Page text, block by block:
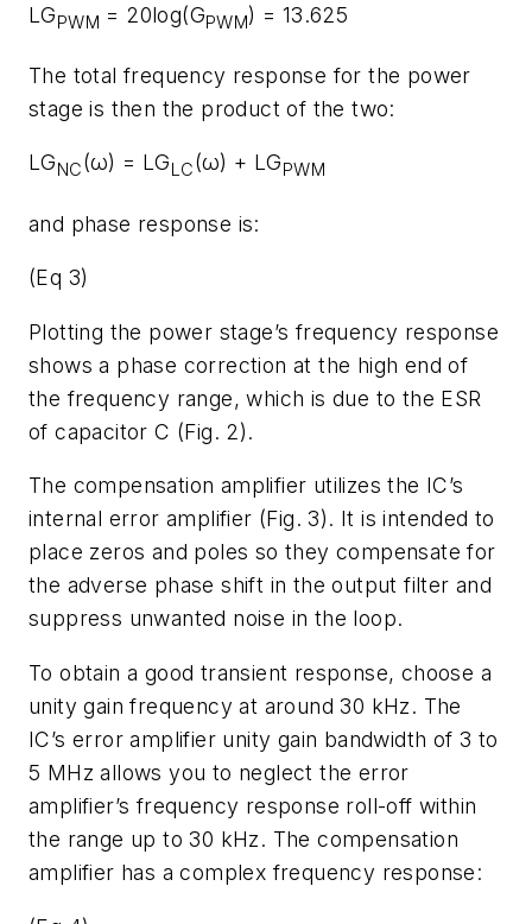
LGPWM = 20log(GPWM) = 13.625
The total frequency response for the power
stage is then the product of the two:
LGNC(ω) = LGLC(ω) + LGPWM
and phase response is:
(Eq 3)
Plotting the power stage’s frequency response
shows a phase correction at the high end of
the frequency range, which is due to the ESR
of capacitor C (Fig. 2).
The compensation amplifier utilizes the IC’s
internal error amplifier (Fig. 3). It is intended to
place zeros and poles so they compensate for
the adverse phase shift in the output filter and
suppress unwanted noise in the loop.
To obtain a good transient response, choose a
unity gain frequency at around 30 kHz. The
IC’s error amplifier unity gain bandwidth of 3 to
5 MHz allows you to neglect the error
amplifier’s frequency response roll-off within
the range up to 30 kHz. The compensation
amplifier has a complex frequency response: